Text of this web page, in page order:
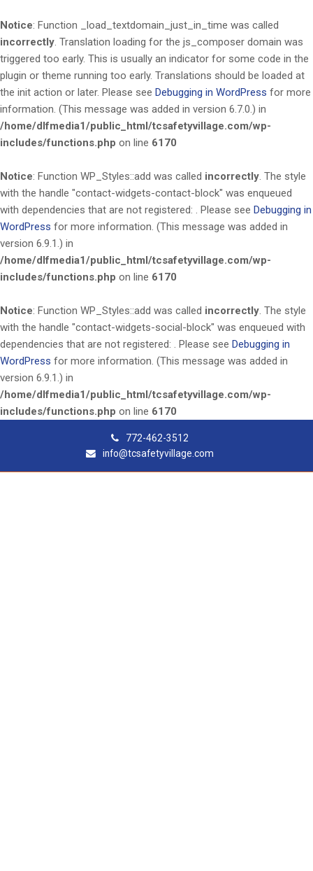
Notice: Function _load_textdomain_just_in_time was called
incorrectly. Translation loading for the js_composer domain was
triggered too early. This is usually an indicator for some code in the
plugin or theme running too early. Translations should be loaded at
the init action or later. Please see Debugging in WordPress for more
information. (This message was added in version 6.7.0.) in
/home/dlfmedia1/public_html/tcsafetyvillage.com/wp-
includes/functions.php on line 6170
Notice: Function WP_Styles::add was called incorrectly. The style
with the handle "contact-widgets-contact-block" was enqueued
with dependencies that are not registered: . Please see Debugging in
WordPress for more information. (This message was added in
version 6.9.1.) in
/home/dlfmedia1/public_html/tcsafetyvillage.com/wp-
includes/functions.php on line 6170
Notice: Function WP_Styles::add was called incorrectly. The style
with the handle "contact-widgets-social-block" was enqueued with
dependencies that are not registered: . Please see Debugging in
WordPress for more information. (This message was added in
version 6.9.1.) in
/home/dlfmedia1/public_html/tcsafetyvillage.com/wp-
includes/functions.php on line 6170
772-462-3512
info@tcsafetyvillage.com